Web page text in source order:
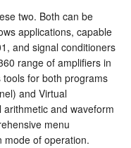
two. Both can be
applications, capable
and signal conditioners
range of amplifiers in
for both programs
and Virtual
and waveform
menu
mode of operation.